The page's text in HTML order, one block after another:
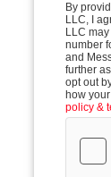
By
LLC, I
LLC
number
and
further
opt out
how
policy &